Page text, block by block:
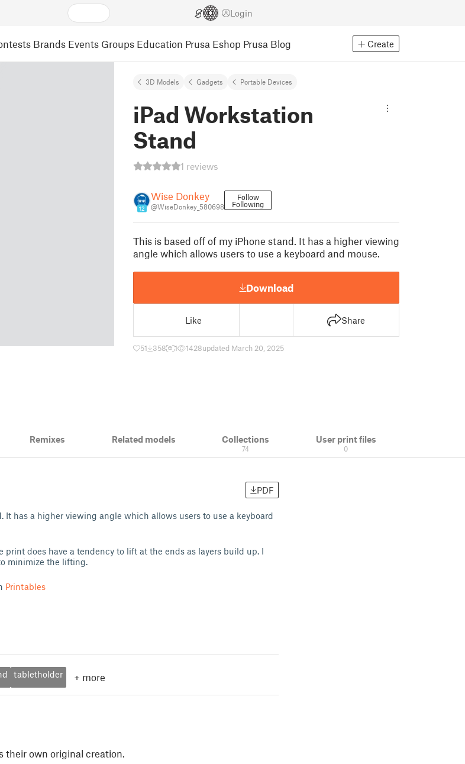
Login
Brands Events Groups Education Prusa Eshop Prusa Blog Create
3D Models Gadgets Portable Devices
iPad Workstation
Stand
1 reviews
12
Wise Donkey
@WiseDonkey_580698
Follow
Following
This is based off of my iPhone stand. It has a higher viewing
angle which allows users to use a keyboard and mouse.
Download
Like Share
51 358 1 1428updated March 20, 2025
Remixes Related models Collections
74
User print files
0
PDF
It has a higher viewing angle which allows users to use a keyboard
print does have a tendency to lift at the ends as layers build up. I
minimize the lifting.
Printables
tabletholder + more
their own original creation.